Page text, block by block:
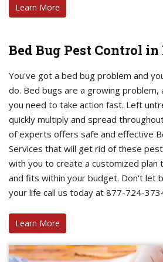
Learn More
Bed Bug Pest Control in
You've got a bed bug problem and
do. Bed bugs are a growing problem,
you need to take action fast. Left
quickly multiply and spread
of experts offers safe and effective
Services that will get rid of these
with you to create a customized plan
and fits within your budget. Don't let
your life call us today at 877-724-
Learn More